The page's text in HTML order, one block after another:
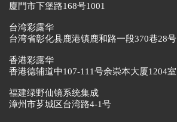
廈門市下堡路168号1001
台湾彩露华
台湾省彰化县鹿港镇鹿和路一段370巷28号
香港彩露华
香港德辅道中107-111号余崇本大厦1204室
福建绿野仙镜系统集成
漳州市芗城区台湾路4-1号